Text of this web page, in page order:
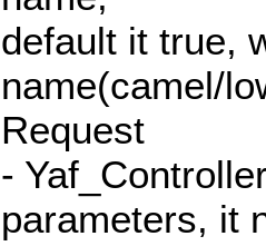
default it true,
name(camel/
Request
-
parameters, it